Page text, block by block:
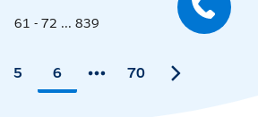
61 - 72 ... 839
5 6 70